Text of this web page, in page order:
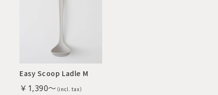
Easy Scoop Ladle M
￥1,390～